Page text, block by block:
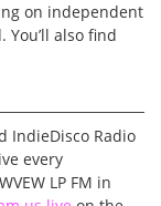
on independent
also find
IndieDisco Radio
every
LP FM in